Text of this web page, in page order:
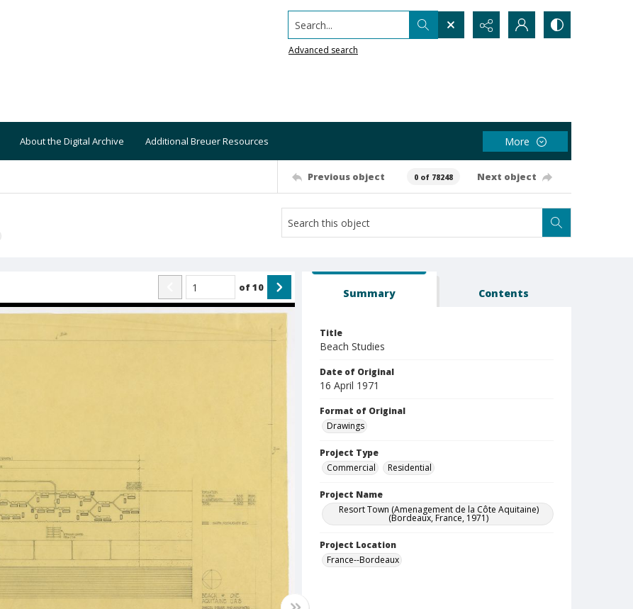
Search...
Advanced search
About the Digital Archive Additional Breuer Resources More
Previous object 0 of 78248 Next object
of10 Summary Contents
Title
Beach Studies
Date of Original
16 April 1971
Format of Original
Drawings
Project Type
Commercial
Residential
Project Name
Resort Town (Amenagement de la Côte Aquitaine)
(Bordeaux, France, 1971)
Project Location
France--Bordeaux